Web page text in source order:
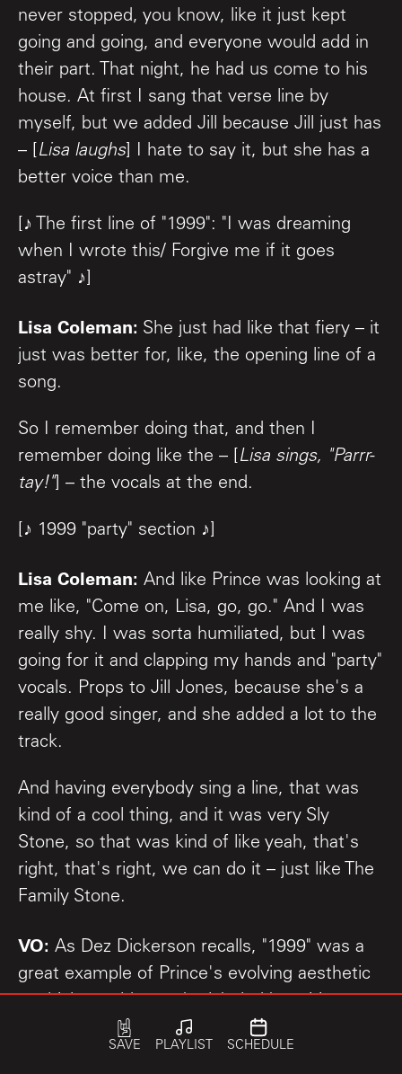
never stopped, you know, like it just kept
going and going, and everyone would add in
their part. That night, he had us come to his
house. At first I sang that verse line by
myself, but we added Jill because Jill just has
– [ Lisa laughs] I hate to say it, but she has a
better voice than me.
[♪ The first line of "1999": "I was dreaming
when I wrote this/ Forgive me if it goes
astray" ♪]
Lisa Coleman: She just had like that fiery – it
just was better for, like, the opening line of a
song.
So I remember doing that, and then I
remember doing like the – [ Lisa sings, "Parrr-
tay!"] – the vocals at the end.
[♪ 1999 "party" section ♪]
Lisa Coleman: And like Prince was looking at
me like, "Come on, Lisa, go, go." And I was
really shy. I was sorta humiliated, but I was
going for it and clapping my hands and "party"
vocals. Props to Jill Jones, because she's a
really good singer, and she added a lot to the
track.
And having everybody sing a line, that was
kind of a cool thing, and it was very Sly
Stone, so that was kind of like yeah, that's
right, that's right, we can do it – just like The
Family Stone.
VO: As Dez Dickerson recalls, "1999" was a
great example of Prince's evolving aesthetic
"The Minneapolis Sound."
SAVE PLAYLIST SCHEDULE